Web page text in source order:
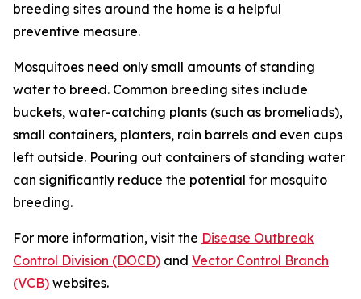
breeding sites around the home is a helpful
preventive measure.
Mosquitoes need only small amounts of standing
water to breed. Common breeding sites include
buckets, water-catching plants (such as bromeliads),
small containers, planters, rain barrels and even cups
left outside. Pouring out containers of standing water
can significantly reduce the potential for mosquito
breeding.
For more information, visit the Disease Outbreak
Control Division (DOCD) and Vector Control Branch
(VCB) websites.